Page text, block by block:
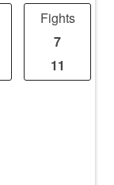
Fights
7
11